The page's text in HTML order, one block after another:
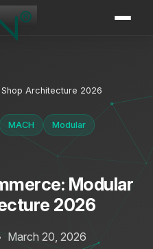
Architecture 2026
MACH Modular
Modular
2026
March 20, 2026